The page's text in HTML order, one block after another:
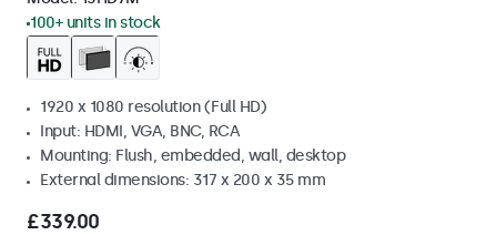
100+ units in stock
1920 x 1080 resolution (Full HD)
Input: HDMI, VGA, BNC, RCA
Mounting: Flush, embedded, wall, desktop
External dimensions: 317 x 200 x 35 mm
£339.00